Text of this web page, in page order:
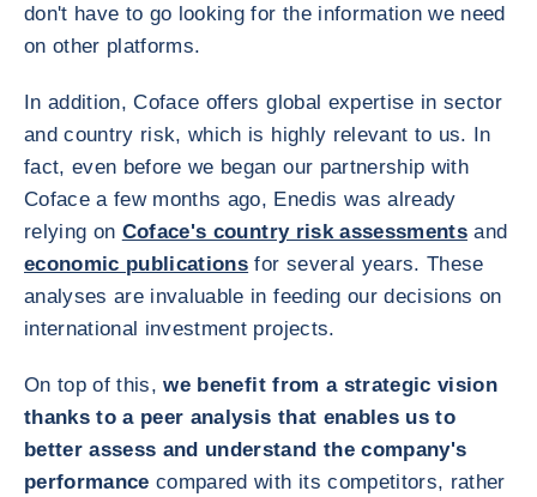
don't have to go looking for the information we need
on other platforms.
In addition, Coface offers global expertise in sector
and country risk, which is highly relevant to us. In
fact, even before we began our partnership with
Coface a few months ago, Enedis was already
relying on Coface's country risk assessmentsand
economic publications for several years. These
analyses are invaluable in feeding our decisions on
international investment projects.
On top of this, we benefit from a strategic vision
thanks to a peer analysis that enables us to
better assess and understand the company's
performance compared with its competitors, rather